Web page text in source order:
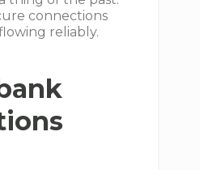
connections
reliably.